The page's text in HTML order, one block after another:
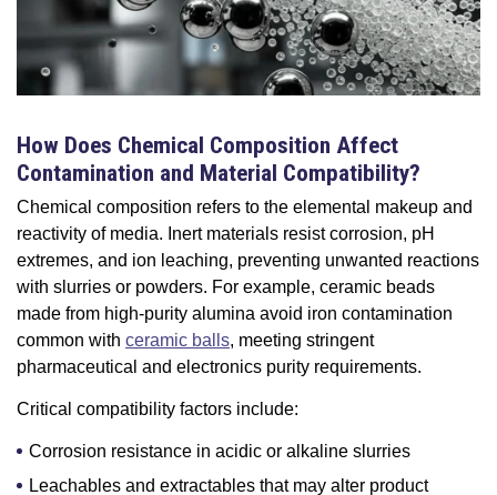
How Does Chemical Composition Affect
Contamination and Material Compatibility?
Chemical composition refers to the elemental makeup and
reactivity of media. Inert materials resist corrosion, pH
extremes, and ion leaching, preventing unwanted reactions
with slurries or powders. For example, ceramic beads
made from high-purity alumina avoid iron contamination
common with ceramic balls, meeting stringent
pharmaceutical and electronics purity requirements.
Critical compatibility factors include:
Corrosion resistance in acidic or alkaline slurries
Leachables and extractables that may alter product